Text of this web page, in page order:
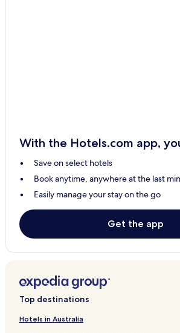
Ga Modjadji Hotels
Hotels with Parking in Giyani
Giyani Hotels
Gravelotte Hotels
Hotels with a Pool in Phalaborwa
Hotels with Parking in Phalaborwa
Hotels with Free Breakfast in Phalaborwa
Hotels with Kitchens in Phalaborwa
With the Hotels.com app,
Save on select hotels
Book anytime, anywhere at the last
Easily manage your stay on the go
Get the app
Top destinations
Hotels in Australia